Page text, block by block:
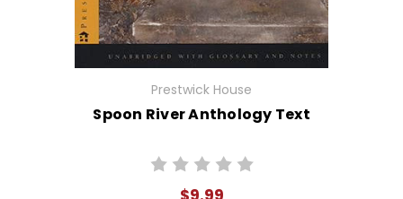
Prestwick House
Spoon River Anthology Text